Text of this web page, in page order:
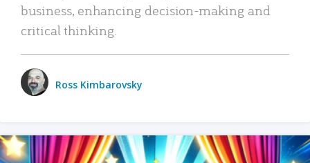
business, enhancing decision-making and
critical thinking.
Ross Kimbarovsky